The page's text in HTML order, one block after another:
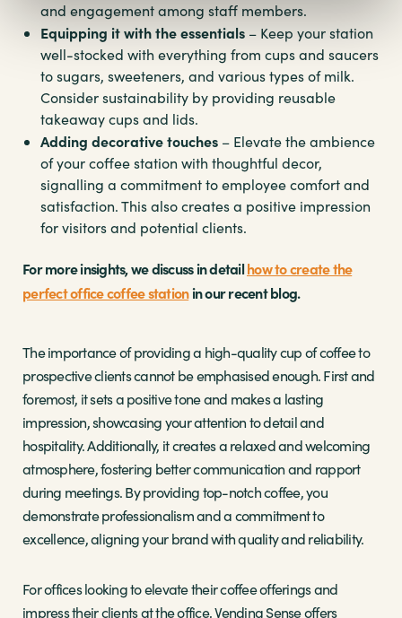
and engagement among staff members.
Equipping it with the essentials – Keep your station
well-stocked with everything from cups and saucers
to sugars, sweeteners, and various types of milk.
Consider sustainability by providing reusable
takeaway cups and lids.
Adding decorative touches – Elevate the ambience
of your coffee station with thoughtful decor,
signalling a commitment to employee comfort and
satisfaction. This also creates a positive impression
for visitors and potential clients.
For more insights, we discuss in detailhow to create the
perfect office coffee stationin our recent blog.
The importance of providing a high-quality cup of coffee to
prospective clients cannot be emphasised enough. First and
foremost, it sets a positive tone and makes a lasting
impression, showcasing your attention to detail and
hospitality. Additionally, it creates a relaxed and welcoming
atmosphere, fostering better communication and rapport
during meetings. By providing top-notch coffee, you
demonstrate professionalism and a commitment to
excellence, aligning your brand with quality and reliability.
For offices looking to elevate their coffee offerings and
impress their clients at the office, Vending Sense offers